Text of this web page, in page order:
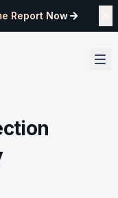
Report Now